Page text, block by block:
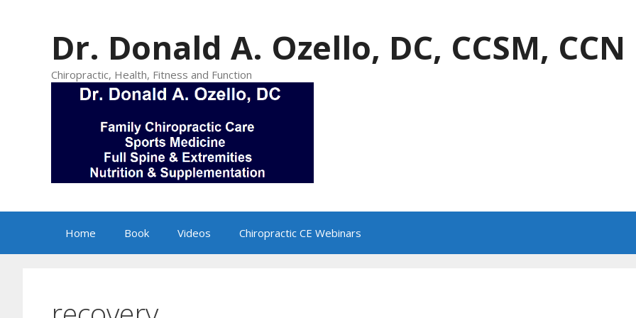
Dr. Donald A. Ozello, DC, CCSM, CCN
Chiropractic, Health, Fitness and Function
Home Book Videos Chiropractic CE Webinars